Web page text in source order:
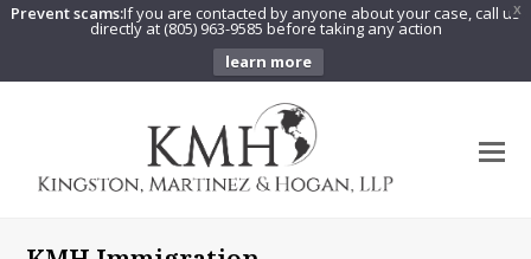
X
Prevent scams:If you are contacted by anyone about your case, call us
directly at (805) 963-9585 before taking any action
learn more